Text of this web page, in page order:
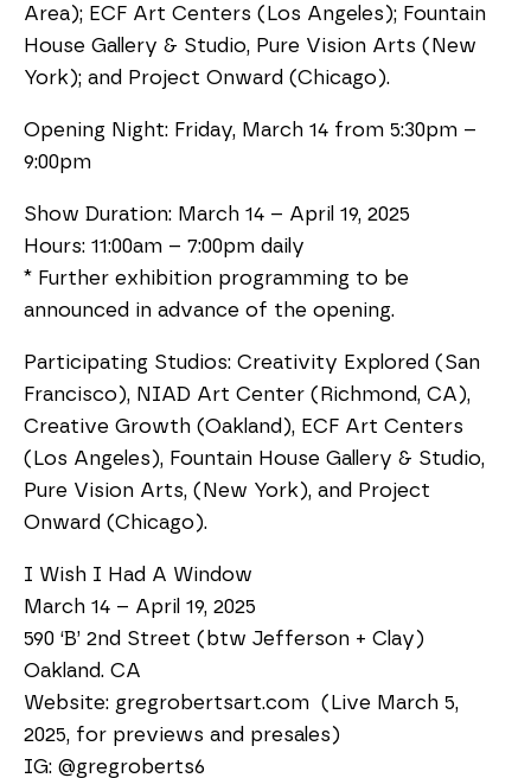
Area); ECF Art Centers (Los Angeles); Fountain
House Gallery & Studio, Pure Vision Arts (New
York); and Project Onward (Chicago).
Opening Night: Friday, March 14 from 5:30pm –
9:00pm
Show Duration: March 14 – April 19, 2025
Hours: 11:00am – 7:00pm daily
* Further exhibition programming to be
announced in advance of the opening.
Participating Studios: Creativity Explored (San
Francisco), NIAD Art Center (Richmond, CA),
Creative Growth (Oakland), ECF Art Centers
(Los Angeles), Fountain House Gallery & Studio,
Pure Vision Arts, (New York), and Project
Onward (Chicago).
I Wish I Had A Window
March 14 – April 19, 2025
590 ‘B’ 2nd Street (btw Jefferson + Clay)
Oakland. CA
Website: gregrobertsart.com (Live March 5,
2025, for previews and presales)
IG: @gregroberts6